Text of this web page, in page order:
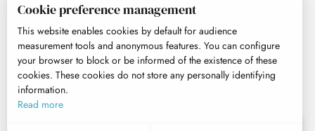
Cookie preference management
This website enables cookies by default for audience
measurement tools and anonymous features. You can configure
your browser to block or be informed of the existence of these
cookies. These cookies do not store any personally identifying
information.
Read more